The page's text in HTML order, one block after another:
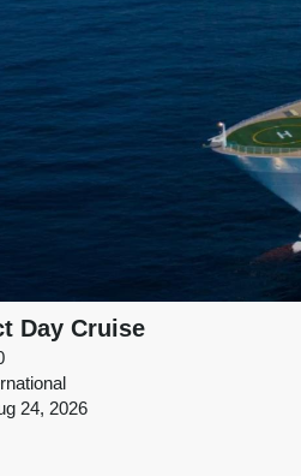
Day Cruise
24, 2026